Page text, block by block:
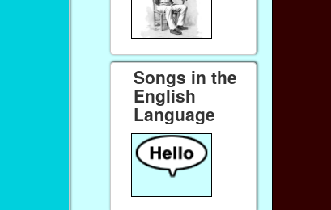
Songs in the
English
Language